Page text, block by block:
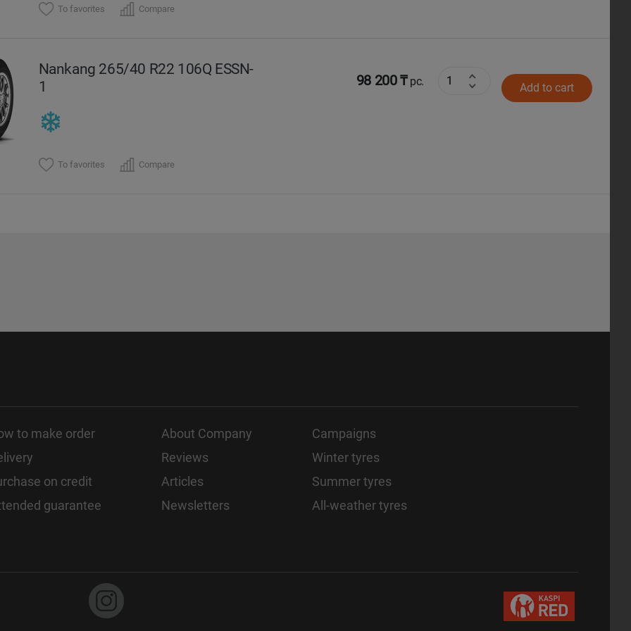
To favorites Compare
Nankang 265/40 R22 106Q ESSN-
1
98 200 ₸pc. Add to cart
To favorites Compare
to make order
on credit
guarantee
About Company
Reviews
Articles
Newsletters
Campaigns
Winter tyres
Summer tyres
All-weather tyres